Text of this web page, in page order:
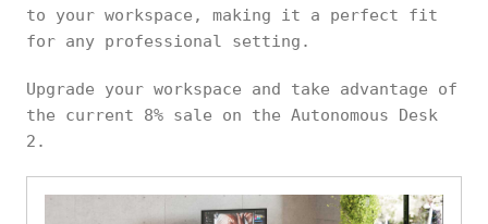
to your workspace, making it a perfect fit
for any professional setting.
Upgrade your workspace and take advantage of
the current 8% sale on the Autonomous Desk
2.